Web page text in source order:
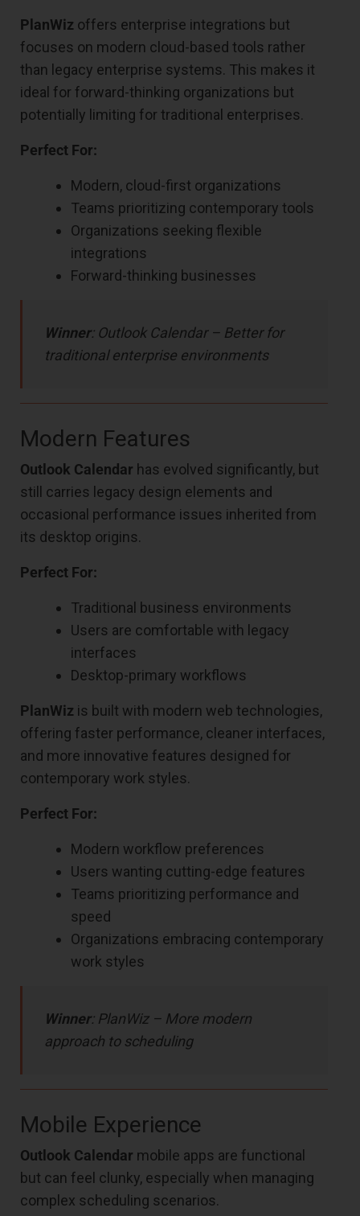
PlanWiz offers enterprise integrations but
focuses on modern cloud-based tools rather
than legacy enterprise systems. This makes it
ideal for forward-thinking organizations but
potentially limiting for traditional enterprises.
Perfect For:
Modern, cloud-first organizations
Teams prioritizing contemporary tools
Organizations seeking flexible
integrations
Forward-thinking businesses
Winner: Outlook Calendar – Better for
traditional enterprise environments
Modern Features
Outlook Calendar has evolved significantly, but
still carries legacy design elements and
occasional performance issues inherited from
its desktop origins.
Perfect For:
Traditional business environments
Users are comfortable with legacy
interfaces
Desktop-primary workflows
PlanWiz is built with modern web technologies,
offering faster performance, cleaner interfaces,
and more innovative features designed for
contemporary work styles.
Perfect For:
Modern workflow preferences
Users wanting cutting-edge features
Teams prioritizing performance and
speed
Organizations embracing contemporary
work styles
Winner: PlanWiz – More modern
approach to scheduling
Mobile Experience
Outlook Calendar mobile apps are functional
but can feel clunky, especially when managing
complex scheduling scenarios.